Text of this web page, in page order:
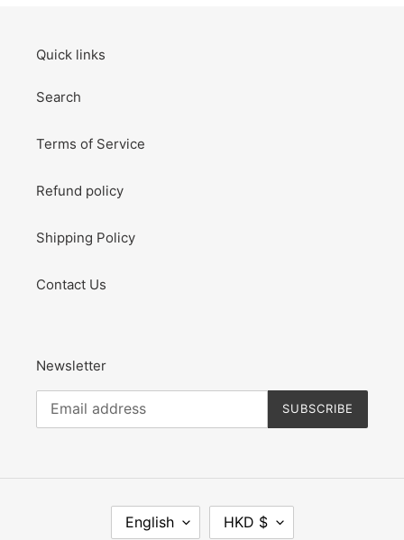
Quick links
Search
Terms of Service
Refund policy
Shipping Policy
Contact Us
Newsletter
SUBSCRIBE
English HKD $